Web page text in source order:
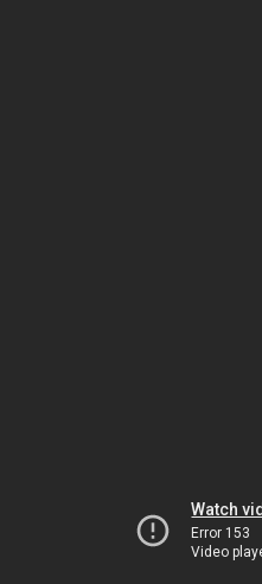
Watch
Error 153
Video